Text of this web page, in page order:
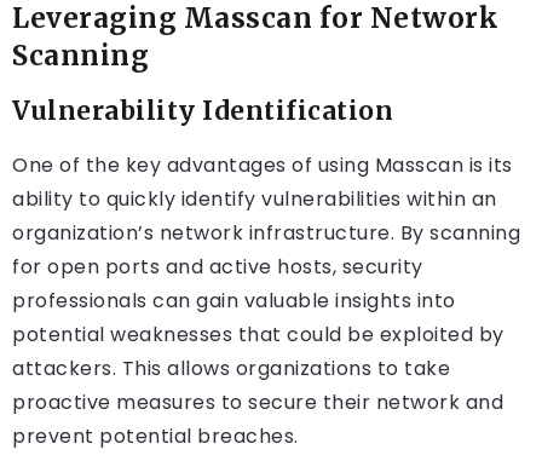
Leveraging Masscan for Network
Scanning
Vulnerability Identification
One of the key advantages of using Masscan is its
ability to quickly identify vulnerabilities within an
organization’s network infrastructure. By scanning
for open ports and active hosts, security
professionals can gain valuable insights into
potential weaknesses that could be exploited by
attackers. This allows organizations to take
proactive measures to secure their network and
prevent potential breaches.